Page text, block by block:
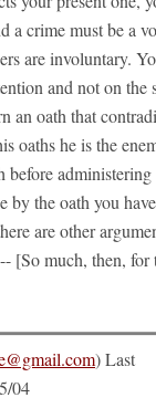
a crime must be a
are involuntary.
and not on the
an oath that
oaths he is the
before
by the oath you
are other
[So much, then,
) Last
04